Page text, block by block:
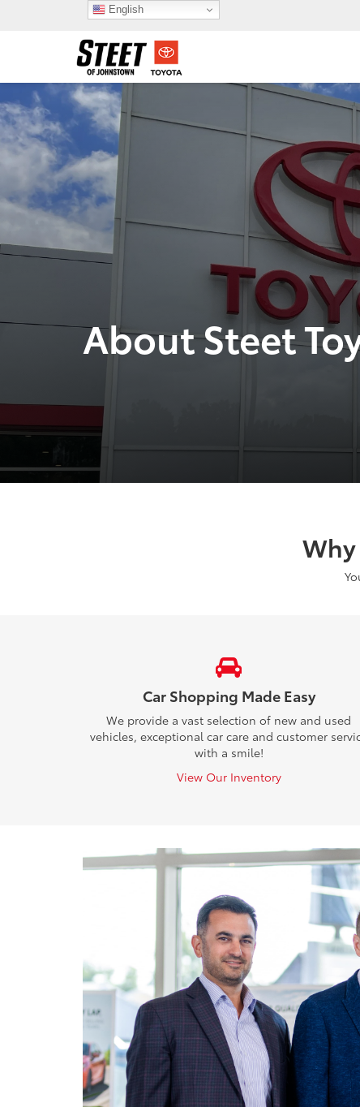
About Steet
Car Shopping Made Easy
We provide a vast selection of new and used
vehicles, exceptional car care and customer
with a smile!
View Our Inventory
English